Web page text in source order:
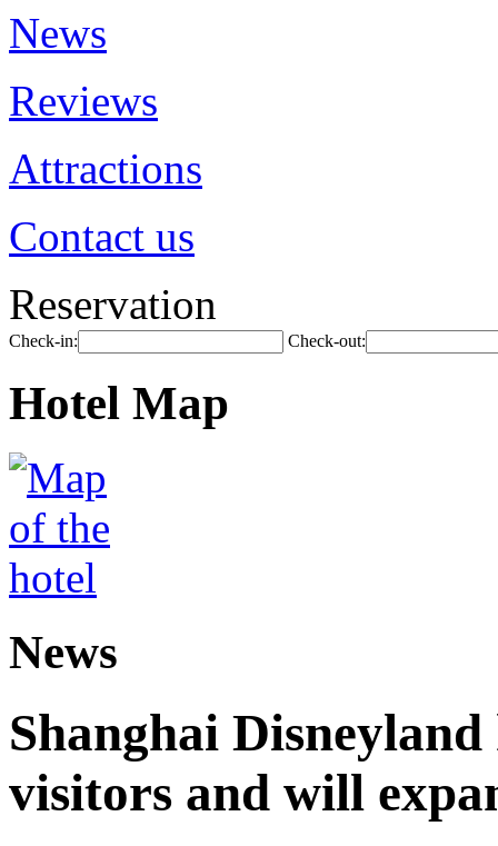
News
Reviews
Attractions
Contact us
Reservation
Check-in: Check-out:
Hotel Map
News
Shanghai
visitors and will